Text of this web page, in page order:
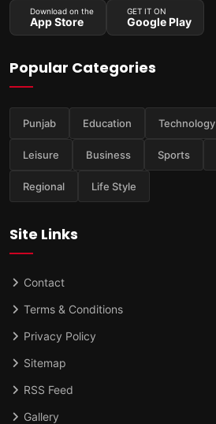
Download on the
App Store
GET IT ON
Google Play
Popular Categories
Punjab Education Technology
Leisure Business Sports
Regional Life Style
Site Links
Contact
Terms & Conditions
Privacy Policy
Sitemap
RSS Feed
Gallery